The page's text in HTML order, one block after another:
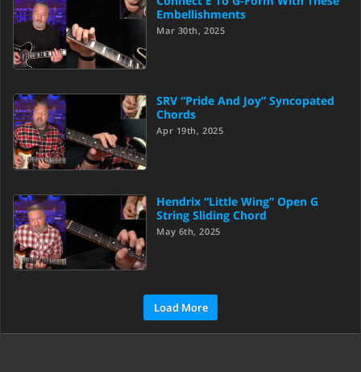
Embellishments
Mar 30th, 2025
SRV “Pride And Joy” Syncopated
Chords
Apr 19th, 2025
Hendrix “Little Wing” Open G
String Sliding Chord
May 6th, 2025
Load More